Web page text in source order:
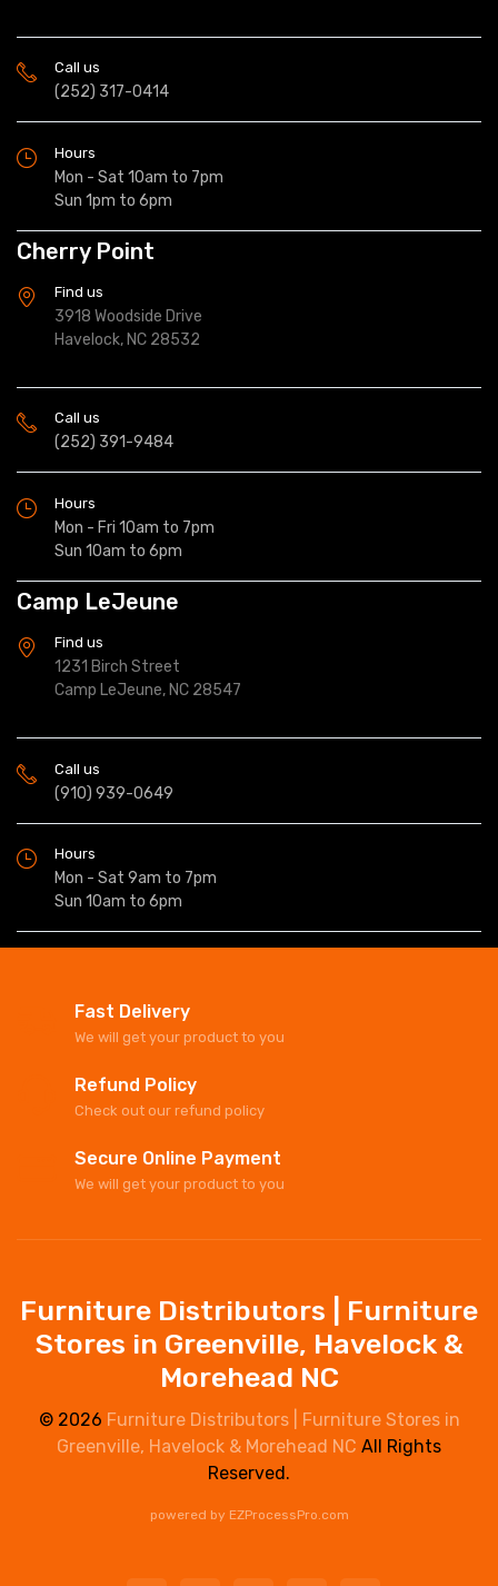
Call us
(252) 317-0414
Hours
Mon - Sat 10am to 7pm
Sun 1pm to 6pm
Cherry Point
Find us
3918 Woodside Drive
Havelock, NC 28532
Call us
(252) 391-9484
Hours
Mon - Fri 10am to 7pm
Sun 10am to 6pm
Camp LeJeune
Find us
1231 Birch Street
Camp LeJeune, NC 28547
Call us
(910) 939-0649
Hours
Mon - Sat 9am to 7pm
Sun 10am to 6pm
Fast Delivery
We will get your product to you
Refund Policy
Check out our refund policy
Secure Online Payment
We will get your product to you
Furniture Distributors | Furniture
Stores in Greenville, Havelock &
Morehead NC
© 2026 Furniture Distributors | Furniture Stores in
Greenville, Havelock & Morehead NC All Rights
Reserved.
powered by EZProcessPro.com